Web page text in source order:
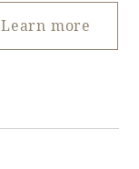
Learn more